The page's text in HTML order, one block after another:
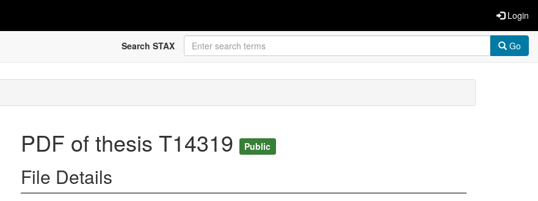
Login
Search STAX Go
PDF of thesis T14319 Public
File Details